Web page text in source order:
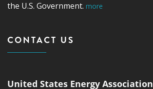
the U.S. Government. more
CONTACT US
United States Energy Association